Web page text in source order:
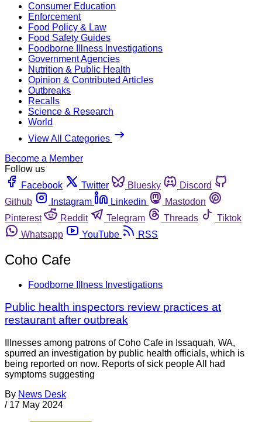
Consumer Education
Enforcement
Food Policy & Law
Food Safety Guides
Foodborne Illness Investigations
Government Agencies
Nutrition & Public Health
Opinion & Contributed Articles
Outbreaks
Recalls
Science & Research
World
View All Categories
Become a Member
Follow us
Facebook
Twitter Bluesky
Discord
Github
Instagram Linkedin
Mastodon
Pinterest
Reddit Telegram Threads
Tiktok
Whatsapp
YouTube RSS
Coho Cafe
Foodborne Illness Investigations
Public health inspectors review practices at
restaurant after outbreak
Illnesses among patrons of Coho Cafe in Issaquah, WA,
spurred an investigation by public health officials, which is
being reported on now. Reports of sick people All had
symptoms suggesting
By News Desk
/ 17 May 2024